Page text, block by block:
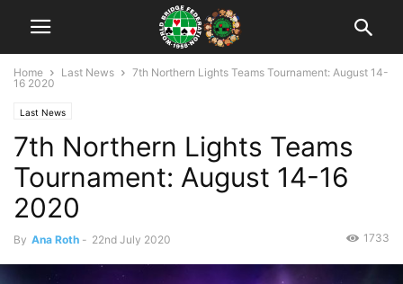
Home Last News
7th Northern Lights Teams Tournament: August 14-
16 2020
Last News
7th Northern Lights Teams
Tournament: August 14-16
2020
By Ana Roth - 22nd July 2020 1733